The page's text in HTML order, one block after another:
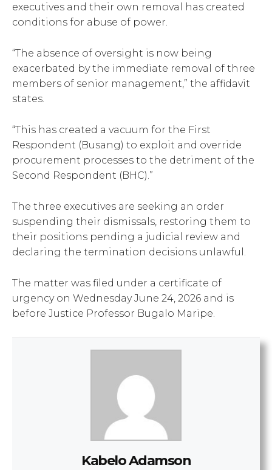
executives and their own removal has created
conditions for abuse of power.
“The absence of oversight is now being
exacerbated by the immediate removal of three
members of senior management,” the affidavit
states.
“This has created a vacuum for the First
Respondent (Busang) to exploit and override
procurement processes to the detriment of the
Second Respondent (BHC).”
The three executives are seeking an order
suspending their dismissals, restoring them to
their positions pending a judicial review and
declaring the termination decisions unlawful.
The matter was filed under a certificate of
urgency on Wednesday June 24, 2026 and is
before Justice Professor Bugalo Maripe.
Kabelo Adamson